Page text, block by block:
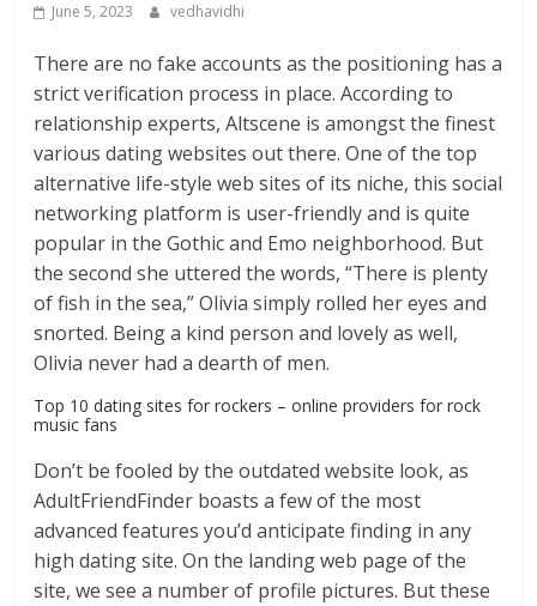
June 5, 2023 vedhavidhi
There are no fake accounts as the positioning has a
strict verification process in place. According to
relationship experts, Altscene is amongst the finest
various dating websites out there. One of the top
alternative life-style web sites of its niche, this social
networking platform is user-friendly and is quite
popular in the Gothic and Emo neighborhood. But
the second she uttered the words, “There is plenty
of fish in the sea,” Olivia simply rolled her eyes and
snorted. Being a kind person and lovely as well,
Olivia never had a dearth of men.
Top 10 dating sites for rockers – online providers for rock
music fans
Don’t be fooled by the outdated website look, as
AdultFriendFinder boasts a few of the most
advanced features you’d anticipate finding in any
high dating site. On the landing web page of the
site, we see a number of profile pictures. But these